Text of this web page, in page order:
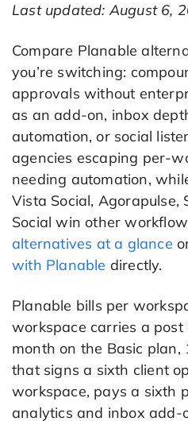
Last updated: August 6,
Compare Planable
you’re switching:
approvals without
as an add-on, inbox
automation, or social
agencies escaping per-
needing automation,
Vista Social, Agorapulse,
Social win other
alternatives at a glance
with Planable directly.
Planable bills per
workspace carries a
month on the Basic plan,
that signs a sixth client
workspace, pays a sixth
analytics and inbox add-